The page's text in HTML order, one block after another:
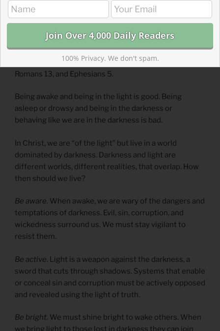
When Paul wrote about darkness and light and being
He repeatedly wrote about these metaphors and must
have spoken about them frequently. This passage in 1
Thessalonians is echoed and further developed in
Romans 13, and Ephesians 5.
Being awake and being in the light is good. Being
asleep or drowsy and being in the darkness or
behaving like we are in the darkness is bad.
In Christ, we are “of the light” but live in a world
dominated by darkness. Darkness and light are
different worlds, different realities, that overlap. How
then should we live?
Be aware. When awake, we are wary of the dangers and
temptations of darkness. Evil, sin, corruption, and
wickedness surround us. We must stay vigilant to
resist them.
Be active. Light is a weapon against the darkness, a
sword that cuts through shadows. Systems that enable
or conceal sin and corruption must be actively opposed
and revealed using the light of truth.
Be bright. We must shine bright to wake others. When
we bring light to those lost in darkness they can join
100% Privacy. We don't spam.